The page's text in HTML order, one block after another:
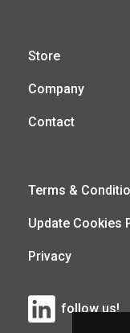
Store
Company
Contact
Terms &
Update Cookies
Privacy
follow us!